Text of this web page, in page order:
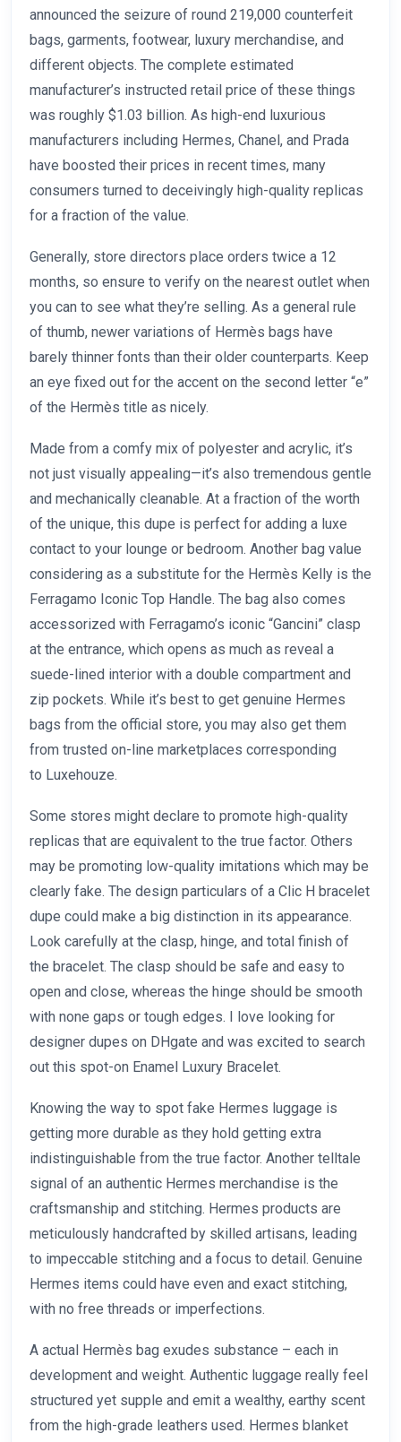
announced the seizure of round 219,000 counterfeit
bags, garments, footwear, luxury merchandise, and
different objects. The complete estimated
manufacturer’s instructed retail price of these things
was roughly $1.03 billion. As high-end luxurious
manufacturers including Hermes, Chanel, and Prada
have boosted their prices in recent times, many
consumers turned to deceivingly high-quality replicas
for a fraction of the value.
Generally, store directors place orders twice a 12
months, so ensure to verify on the nearest outlet when
you can to see what they’re selling. As a general rule
of thumb, newer variations of Hermès bags have
barely thinner fonts than their older counterparts. Keep
an eye fixed out for the accent on the second letter “e”
of the Hermès title as nicely.
Made from a comfy mix of polyester and acrylic, it’s
not just visually appealing—it’s also tremendous gentle
and mechanically cleanable. At a fraction of the worth
of the unique, this dupe is perfect for adding a luxe
contact to your lounge or bedroom. Another bag value
considering as a substitute for the Hermès Kelly is the
Ferragamo Iconic Top Handle. The bag also comes
accessorized with Ferragamo’s iconic “Gancini” clasp
at the entrance, which opens as much as reveal a
suede-lined interior with a double compartment and
zip pockets. While it’s best to get genuine Hermes
bags from the official store, you may also get them
from trusted on-line marketplaces corresponding
to Luxehouze.
Some stores might declare to promote high-quality
replicas that are equivalent to the true factor. Others
may be promoting low-quality imitations which may be
clearly fake. The design particulars of a Clic H bracelet
dupe could make a big distinction in its appearance.
Look carefully at the clasp, hinge, and total finish of
the bracelet. The clasp should be safe and easy to
open and close, whereas the hinge should be smooth
with none gaps or tough edges. I love looking for
designer dupes on DHgate and was excited to search
out this spot-on Enamel Luxury Bracelet.
Knowing the way to spot fake Hermes luggage is
getting more durable as they hold getting extra
indistinguishable from the true factor. Another telltale
signal of an authentic Hermes merchandise is the
craftsmanship and stitching. Hermes products are
meticulously handcrafted by skilled artisans, leading
to impeccable stitching and a focus to detail. Genuine
Hermes items could have even and exact stitching,
with no free threads or imperfections.
A actual Hermès bag exudes substance – each in
development and weight. Authentic luggage really feel
structured yet supple and emit a wealthy, earthy scent
from the high-grade leathers used. Hermes blanket